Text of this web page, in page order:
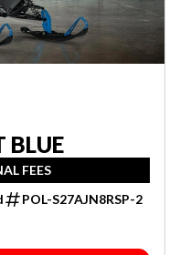
BLUE
FEES
POL-S27AJN8RSP-2